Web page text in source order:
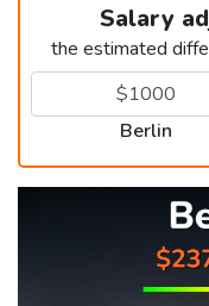
Salary
the estimated
Berlin